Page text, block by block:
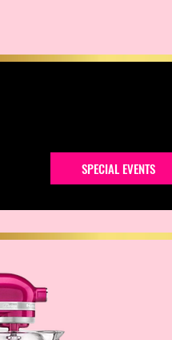
SPECIAL EVENTS